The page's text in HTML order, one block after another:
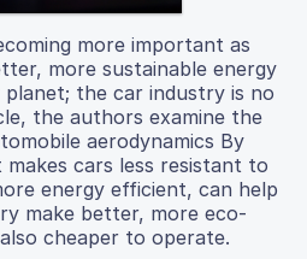
more important as
more sustainable energy
the car industry is no
the authors examine the
aerodynamics By
cars less resistant to
energy efficient, can help
make better, more eco-
cheaper to operate.